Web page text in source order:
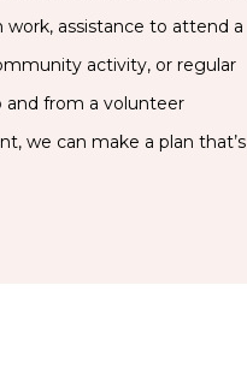
work, assistance to attend a
activity, or regular
and from a volunteer
we can make a plan that’s